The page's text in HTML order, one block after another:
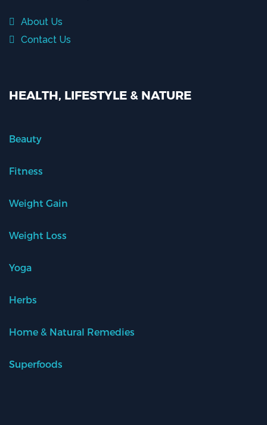
About Us
Contact Us
HEALTH, LIFESTYLE & NATURE
Beauty
Fitness
Weight Gain
Weight Loss
Yoga
Herbs
Home & Natural Remedies
Superfoods